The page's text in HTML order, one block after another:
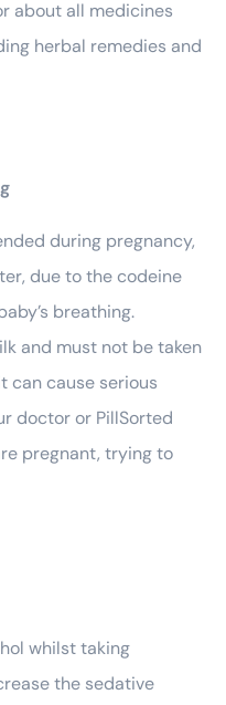
about all medicines
herbal remedies and
during pregnancy,
due to the codeine
breathing.
and must not be taken
can cause serious
doctor or PillSorted
pregnant, trying to
whilst taking
the sedative